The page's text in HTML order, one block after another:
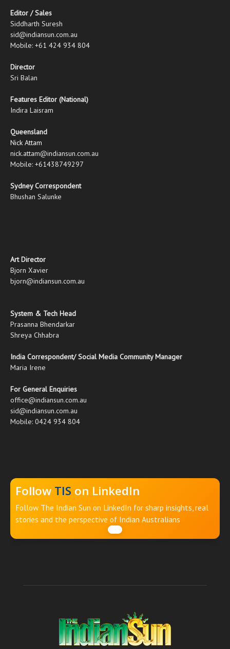
Editor / Sales
Siddharth Suresh
sid@indiansun.com.au
Mobile: +61 424 934 804
Director
Sri Balan
Features Editor (National)
Indira Laisram
Queensland
Nick Attam
nick.attam@indiansun.com.au
Mobile: +61438749297
Sydney Correspondent
Bhushan Salunke
Art Director
Bjorn Xavier
bjorn@indiansun.com.au
System & Tech Head
Prasanna Bhendarkar
Shreya Chhabra
India Correspondent/ Social Media Community Manager
Maria Irene
For General Enquiries
office@indiansun.com.au
sid@indiansun.com.au
Mobile: 0424 934 804
Follow TIS on LinkedIn
Follow The Indian Sun on LinkedIn for sharp insights, real
stories and the perspective of Indian Australians